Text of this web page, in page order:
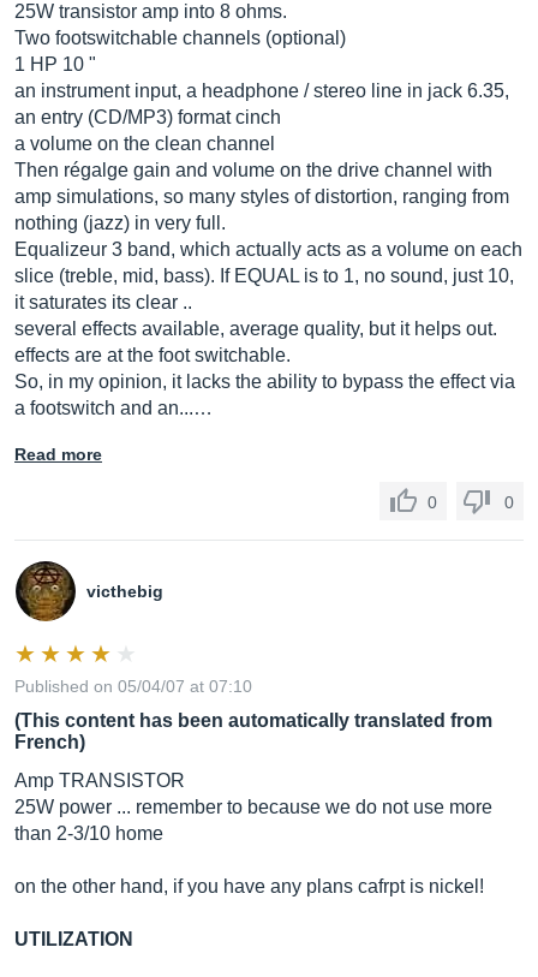
25W transistor amp into 8 ohms.
Two footswitchable channels (optional)
1 HP 10 "
an instrument input, a headphone / stereo line in jack 6.35,
an entry (CD/MP3) format cinch
a volume on the clean channel
Then régalge gain and volume on the drive channel with
amp simulations, so many styles of distortion, ranging from
nothing (jazz) in very full.
Equalizeur 3 band, which actually acts as a volume on each
slice (treble, mid, bass). If EQUAL is to 1, no sound, just 10,
it saturates its clear ..
several effects available, average quality, but it helps out.
effects are at the foot switchable.
So, in my opinion, it lacks the ability to bypass the effect via
a footswitch and an...…
Read more
0 0
victhebig
Published on 05/04/07 at 07:10
(This content has been automatically translated from
French)
Amp TRANSISTOR
25W power ... remember to because we do not use more
than 2-3/10 home
on the other hand, if you have any plans cafrpt is nickel!
UTILIZATION